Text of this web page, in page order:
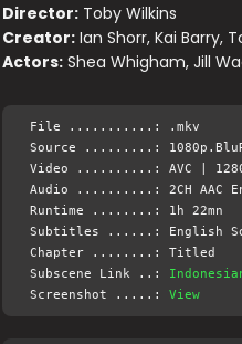
Director: Toby Wilkins
Creator: Ian Shorr, Kai Barry,
Actors: Shea Whigham, Jill
File ...........: .mkv
Source .........:
Video ..........: AVC |
Audio ..........: 2CH AAC
Runtime ........: 1h 22mn
Subtitles ......: English
Chapter ........: Titled
Subscene Link ..:
Screenshot .....:View